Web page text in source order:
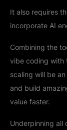
It also requires
incorporate AI
Combining the
vibe coding with
scaling will be
and build
value faster.
Underpinning all